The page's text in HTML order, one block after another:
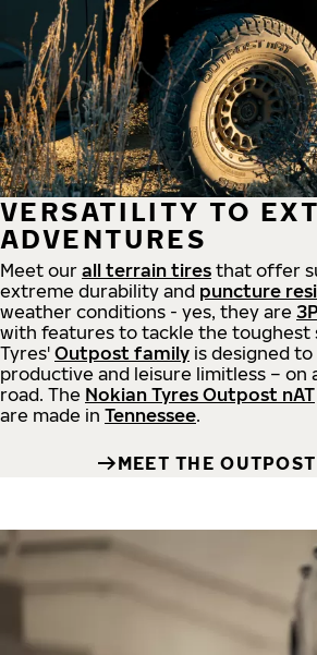
VERSATILITY TO
ADVENTURES
Meet our all terrain tires that offer
extreme durability and puncture
weather conditions - yes, they are
with features to tackle the toughest
Tyres' Outpost family is designed
productive and leisure limitless – on
road. The Nokian Tyres Outpost nAT
are made in Tennessee.
MEET THE